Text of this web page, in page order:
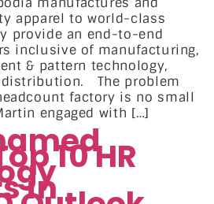
apparel to world-class
provide an end-to-end
inclusive of manufacturing,
& pattern technology,
distribution. The problem
factory is no small
engaged with […]
10 HR
in